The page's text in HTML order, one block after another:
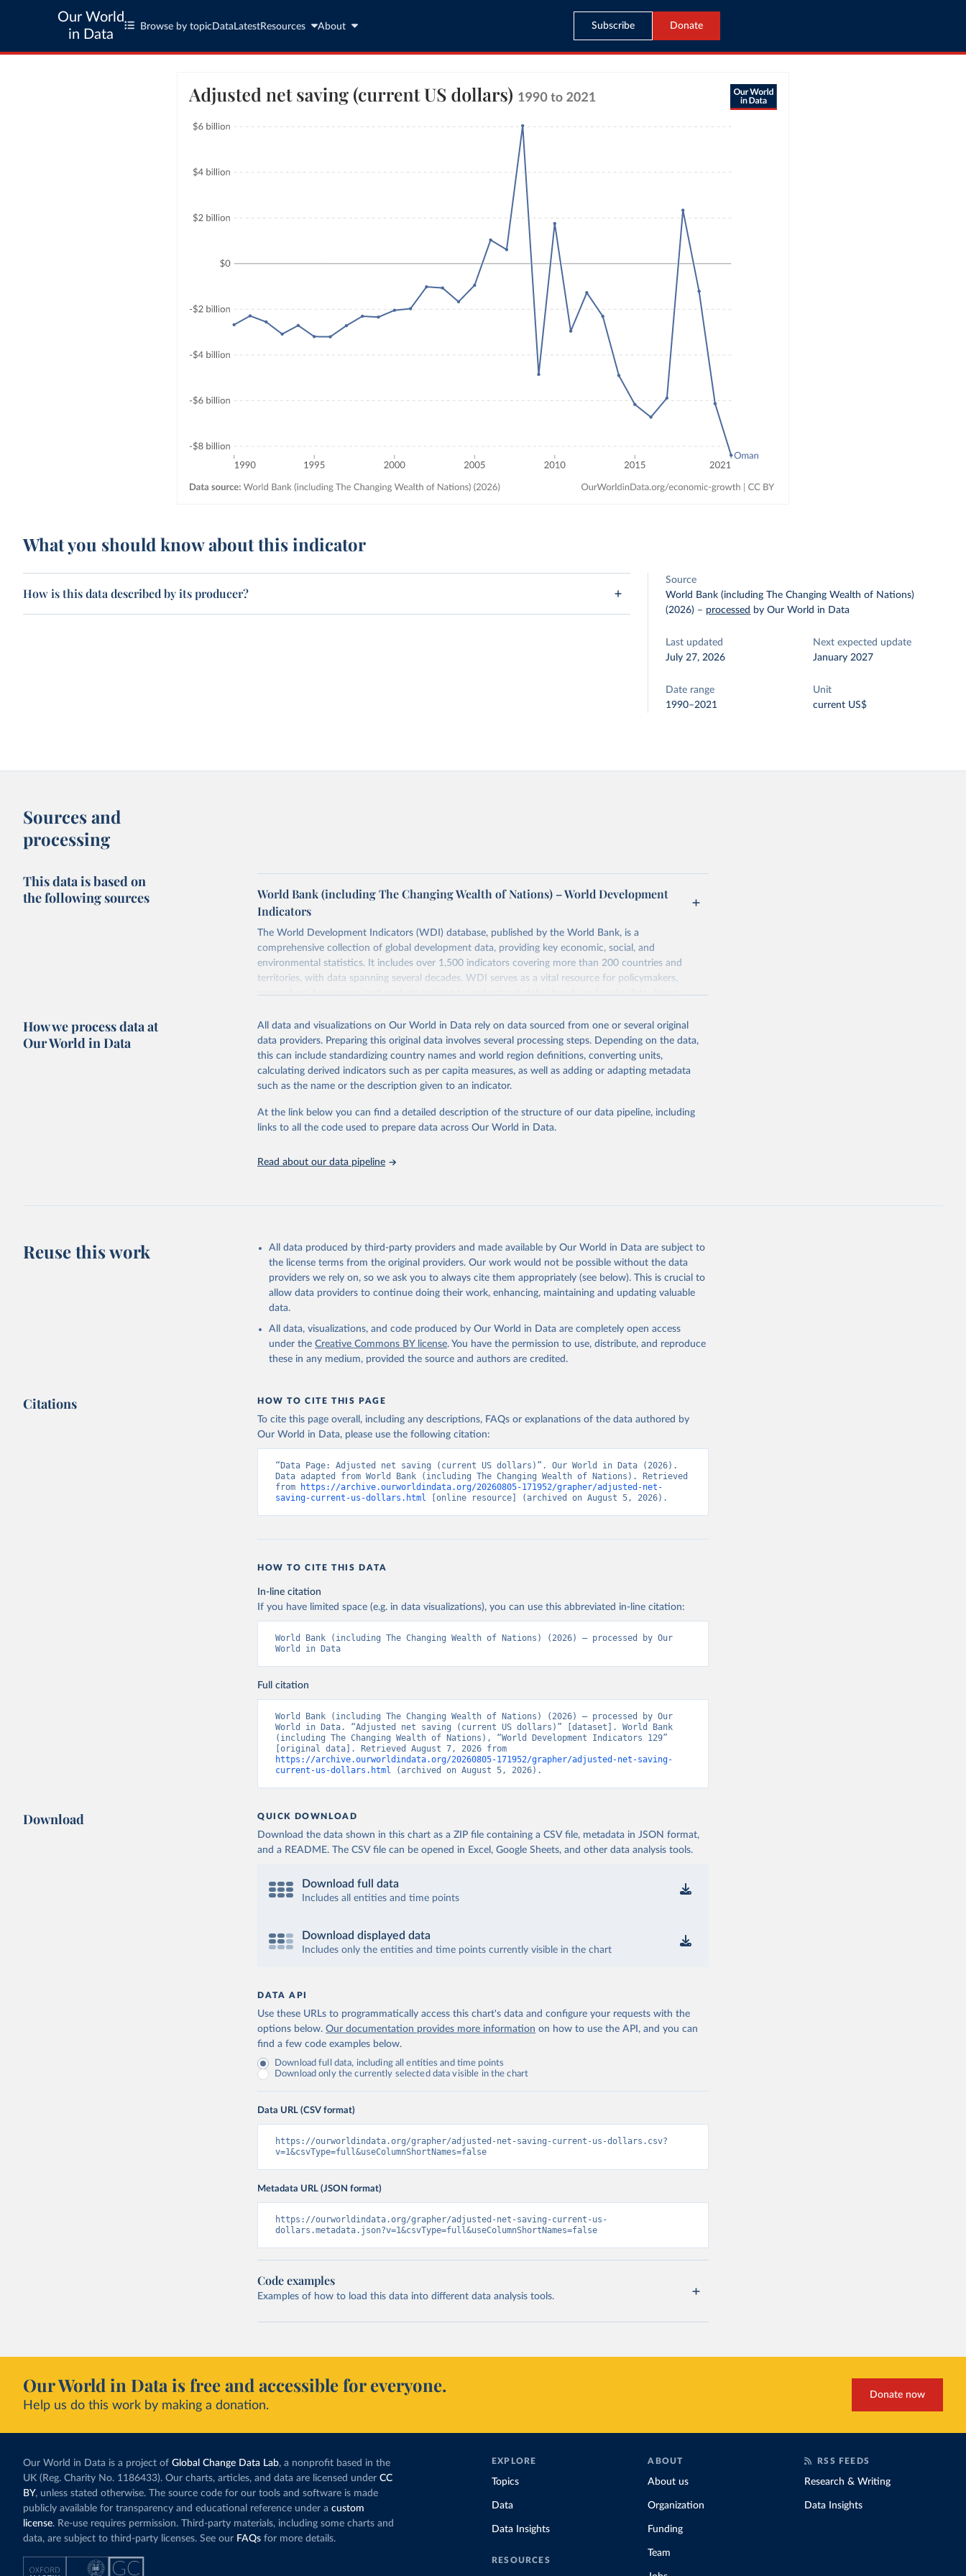
Our World
in Data
Browse by topic Data LatestResources About Subscribe Donate
What you should know about this indicator
How is this data described by its producer?
Source
World Bank (including The Changing Wealth of Nations)
(2026) – processed by Our World in Data
Last updated
July 27, 2026
Next expected update
January 2027
Date range
1990–2021
Unit
current US$
Sources and
processing
This data is based on
the following sources
World Bank (including The Changing Wealth of Nations) – World Development
Indicators
The World Development Indicators (WDI) database, published by the World Bank, is a
comprehensive collection of global development data, providing key economic, social, and
environmental statistics. It includes over 1,500 indicators covering more than 200 countries and
territories, with data spanning several decades. WDI serves as a vital resource for policymakers,
researchers, businesses, and analysts seeking to understand global trends and make data-driven
poverty, trade, energy, infrastructure, governance, and environmental sustainability. The indicators are
sourced from reputable national and international agencies, ensuring high-quality, consistent, and
comparable data. Users can access the database through interactive online tools, API services, and
downloadable datasets, facilitating detailed analysis and visualization. WDI is also used for tracking
progress on the Sustainable Development Goals (SDGs) and other global development initiatives. By
Whether for academic research, policy planning, or economic analysis, the World Development
Indicators database is an essential tool for understanding and addressing global development
adaptation by Our World in Data.
To cite data downloaded from this page, please use the suggested
citation given in
Reuse This Work below.
Staff estimates, World Bank (WB);
The Changing Wealth of Nations: Measuring Sustainable Development in the New
( https://data.worldbank.org/indicator/NY.ADJ.SVNX.CD). World Development
Indicators - World Bank (2026). Accessed on 2026-07-27.
How we process data at
Our World in Data
All data and visualizations on Our World in Data rely on data sourced from one or several original
data providers. Preparing this original data involves several processing steps. Depending on the data,
this can include standardizing country names and world region definitions, converting units,
calculating derived indicators such as per capita measures, as well as adding or adapting metadata
such as the name or the description given to an indicator.
At the link below you can find a detailed description of the structure of our data pipeline, including
links to all the code used to prepare data across Our World in Data.
Read about our data pipeline
Reuse this work
All data produced by third-party providers and made available by Our World in Data are subject to
the license terms from the original providers. Our work would not be possible without the data
providers we rely on, so we ask you to always cite them appropriately (see below). This is crucial to
allow data providers to continue doing their work, enhancing, maintaining and updating valuable
data.
All data, visualizations, and code produced by Our World in Data are completely open access
under the Creative Commons BY license. You have the permission to use, distribute, and reproduce
these in any medium, provided the source and authors are credited.
Citations HOW TO CITE THIS PAGE
To cite this page overall, including any descriptions, FAQs or explanations of the data authored by
Our World in Data, please use the following citation:
“Data Page: Adjusted net saving (current US dollars)”. Our World in Data (2026).
Data adapted from World Bank (including The Changing Wealth of Nations). Retrieved
from
https://archive.ourworldindata.org/20260805-171952/grapher/adjusted-net-
saving-current-us-dollars.html [online resource] (archived on August 5, 2026).
HOW TO CITE THIS DATA
In-line citation
If you have limited space (e.g. in data visualizations), you can use this abbreviated in-line citation:
World Bank (including The Changing Wealth of Nations) (2026) – processed by Our
World in Data
Full citation
World Bank (including The Changing Wealth of Nations) (2026) – processed by Our
World in Data. “Adjusted net saving (current US dollars)” [dataset]. World Bank
(including The Changing Wealth of Nations), “World Development Indicators 129”
https://archive.ourworldindata.org/20260805-171952/grapher/adjusted-net-saving-
current-us-dollars.html (archived on August 5, 2026).
Download QUICK DOWNLOAD
Download the data shown in this chart as a ZIP file containing a CSV file, metadata in JSON format,
and a README. The CSV file can be opened in Excel, Google Sheets, and other data analysis tools.
Download full data
Includes all entities and time points
Download displayed data
Includes only the entities and time points currently visible in the chart
DATA API
Use these URLs to programmatically access this chart's data and configure your requests with the
options below. Our documentation provides more information on how to use the API, and you can
find a few code examples below.
Download full data, including all entities and time points
Download only the currently selected data visible in the chart
Data URL (CSV format)
https://ourworldindata.org/grapher/adjusted-net-saving-current-us-dollars.csv?
v=1&csvType=full&useColumnShortNames=false
Metadata URL (JSON format)
https://ourworldindata.org/grapher/adjusted-net-saving-current-us-
dollars.metadata.json?v=1&csvType=full&useColumnShortNames=false
Code examples
Examples of how to load this data into different data analysis tools.
Our World in Data is free and accessible for everyone.
Help us do this work by making a donation.
Donate now
Our World in Data is a project of Global Change Data Lab, a nonprofit based in the
UK (Reg. Charity No. 1186433). Our charts, articles, and data are licensed under CC
BY, unless stated otherwise. The source code for our tools and software is made
publicly available for transparency and educational reference under a custom
license. Re-use requires permission. Third-party materials, including some charts and
data, are subject to third-party licenses. See our FAQs for more details.
EXPLORE
Topics
Data
Data Insights
RESOURCES
ABOUT
About us
Organization
Funding
Team
RSS FEEDS
Research & Writing
Data Insights